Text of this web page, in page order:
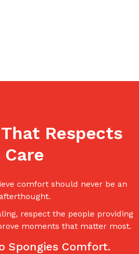
Respects
Care
comfort should never be an
respect the people providing
moments that matter most.
Spongies Comfort.